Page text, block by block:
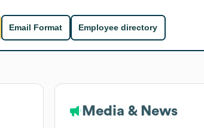
Email Format Employee directory
Media & News